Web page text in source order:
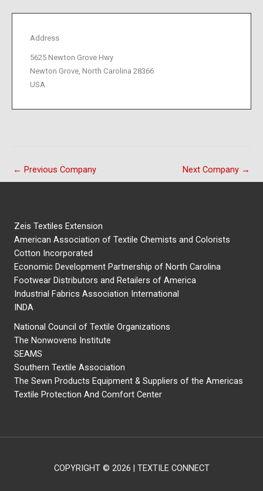
Address
5625 Newton Grove Hwy
Newton Grove, North Carolina 28366
USA
← Previous Company Next Company →
Zeis Textiles Extension
American Association of Textile Chemists and Colorists
Cotton Incorporated
Economic Development Partnership of North Carolina
Footwear Distributors and Retailers of America
Industrial Fabrics Association International
INDA
National Council of Textile Organizations
The Nonwovens Institute
SEAMS
Southern Textile Association
The Sewn Products Equipment & Suppliers of the Americas
Textile Protection And Comfort Center
COPYRIGHT © 2026 | TEXTILE CONNECT